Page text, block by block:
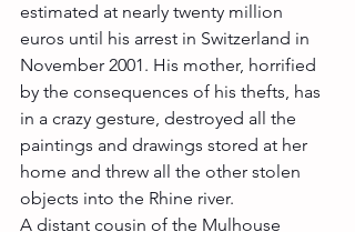
estimated at nearly twenty million
euros until his arrest in Switzerland in
November 2001. His mother, horrified
by the consequences of his thefts, has
in a crazy gesture, destroyed all the
paintings and drawings stored at her
home and threw all the other stolen
objects into the Rhine river.
A distant cousin of the Mulhouse